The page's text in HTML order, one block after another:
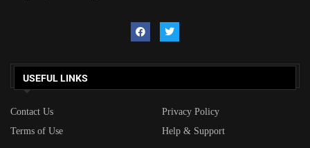
USEFUL LINKS
Contact Us
Privacy Policy
Terms of Use
Help & Support